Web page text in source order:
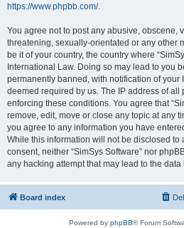
https://www.phpbb.com/.
You agree not to post any abusive, obscene,
threatening, sexually-orientated or any other
be it of your country, the country where
International Law. Doing so may lead to you
permanently banned, with notification of your
deemed required by us. The IP address of all
enforcing these conditions. You agree that
remove, edit, move or close any topic at any
you agree to any information you have
While this information will not be disclosed to
consent, neither “SimSys Software” nor
any hacking attempt that may lead to the data
Board index
Powered by phpBB® Forum